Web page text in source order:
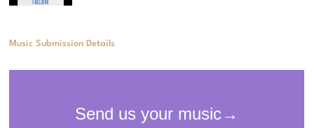
Music Submission Details